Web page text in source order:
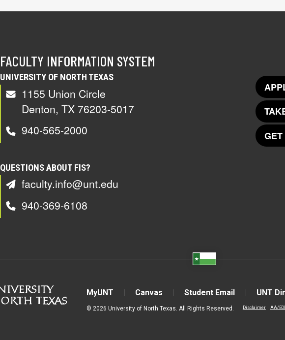
FACULTY INFORMATION SYSTEM
UNIVERSITY OF NORTH TEXAS
1155 Union Circle
Denton, TX 76203-5017
940-565-2000
QUESTIONS ABOUT FIS?
faculty.info@unt.edu
940-369-6108
MyUNT Canvas Student Email UNT
© 2026 University of North Texas. All Rights Reserved. Disclaimer AA/